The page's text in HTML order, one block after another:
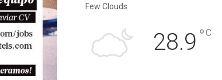
Few Clouds
28.9 °C